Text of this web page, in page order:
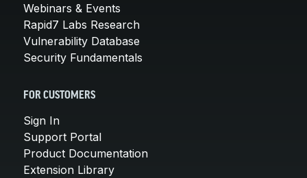
Webinars & Events
Rapid7 Labs Research
Vulnerability Database
Security Fundamentals
FOR CUSTOMERS
Sign In
Support Portal
Product Documentation
Extension Library